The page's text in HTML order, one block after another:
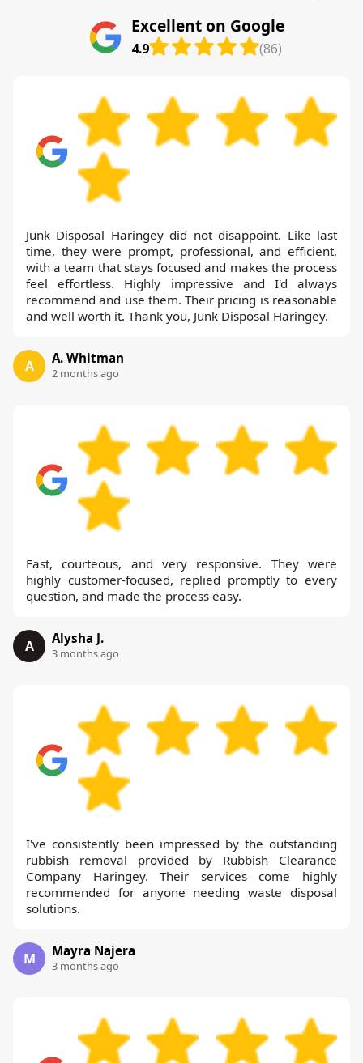
Excellent on Google
4.9 (86)
Junk Disposal Haringey did not disappoint. Like last
time, they were prompt, professional, and efficient,
with a team that stays focused and makes the process
feel effortless. Highly impressive and I'd always
recommend and use them. Their pricing is reasonable
and well worth it. Thank you, Junk Disposal Haringey.
A A. Whitman
2 months ago
Fast, courteous, and very responsive. They were
highly customer-focused, replied promptly to every
question, and made the process easy.
A Alysha J.
3 months ago
I've consistently been impressed by the outstanding
rubbish removal provided by Rubbish Clearance
Company Haringey. Their services come highly
recommended for anyone needing waste disposal
solutions.
M Mayra Najera
3 months ago